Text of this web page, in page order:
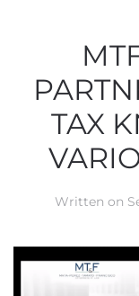
TAX
Written on